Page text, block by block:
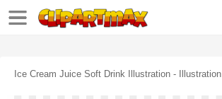
Ice Cream Juice Soft Drink Illustration - Illustration